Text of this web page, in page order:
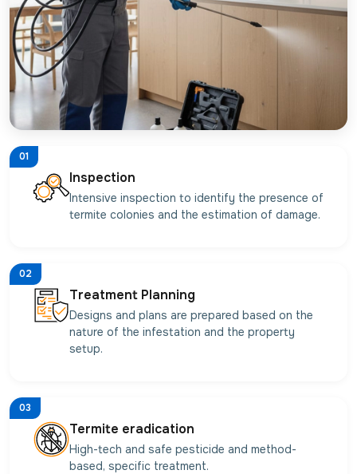
01
Inspection
Intensive inspection to identify the presence of
termite colonies and the estimation of damage.
02
Treatment Planning
Designs and plans are prepared based on the
nature of the infestation and the property
setup.
03
Termite eradication
High-tech and safe pesticide and method-
based, specific treatment.